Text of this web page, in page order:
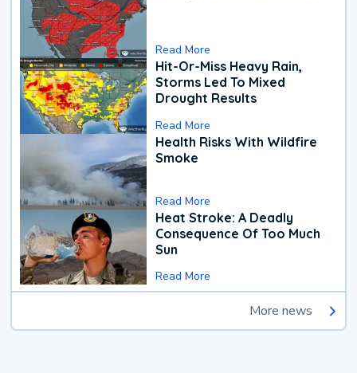
Read More
Hit-Or-Miss Heavy Rain,
Storms Led To Mixed
Drought Results
Read More
Health Risks With Wildfire
Smoke
Read More
Heat Stroke: A Deadly
Consequence Of Too Much
Sun
Read More
More news